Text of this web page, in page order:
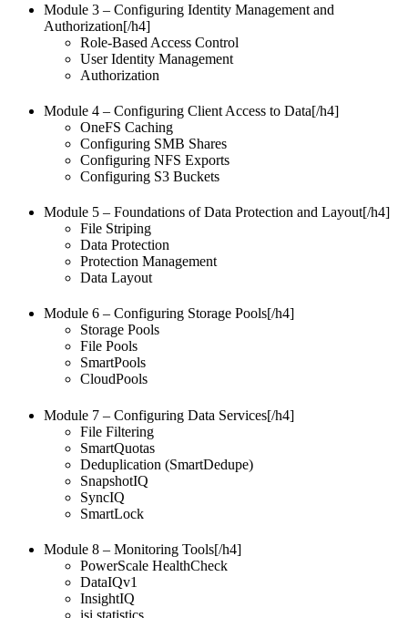
Module 3 – Configuring Identity Management and
Authorization[/h4]
Role-Based Access Control
User Identity Management
Authorization
Module 4 – Configuring Client Access to Data[/h4]
OneFS Caching
Configuring SMB Shares
Configuring NFS Exports
Configuring S3 Buckets
Module 5 – Foundations of Data Protection and Layout[/h4]
File Striping
Data Protection
Protection Management
Data Layout
Module 6 – Configuring Storage Pools[/h4]
Storage Pools
File Pools
SmartPools
CloudPools
Module 7 – Configuring Data Services[/h4]
File Filtering
SmartQuotas
Deduplication (SmartDedupe)
SnapshotIQ
SyncIQ
SmartLock
Module 8 – Monitoring Tools[/h4]
PowerScale HealthCheck
DataIQv1
InsightIQ
isi statistics